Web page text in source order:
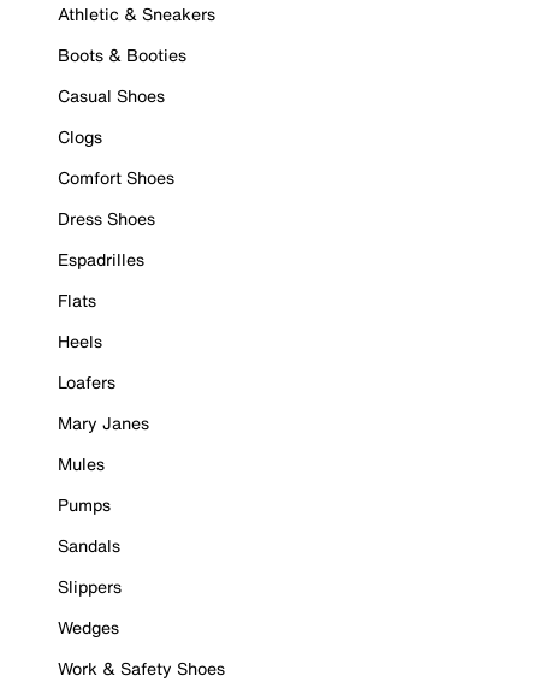
Athletic & Sneakers
Boots & Booties
Casual Shoes
Clogs
Comfort Shoes
Dress Shoes
Espadrilles
Flats
Heels
Loafers
Mary Janes
Mules
Pumps
Sandals
Slippers
Wedges
Work & Safety Shoes